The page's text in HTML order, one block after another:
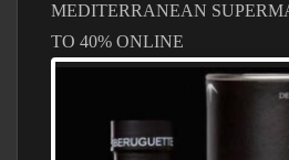
MEDITERRANEAN
TO 40% ONLINE